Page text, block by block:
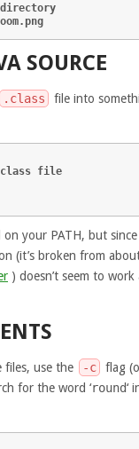
SOURCE
.class file into
file
on your PATH, but since
(it’s broken from
) doesn’t seem to
use the -c
flag
for the word ‘round‘